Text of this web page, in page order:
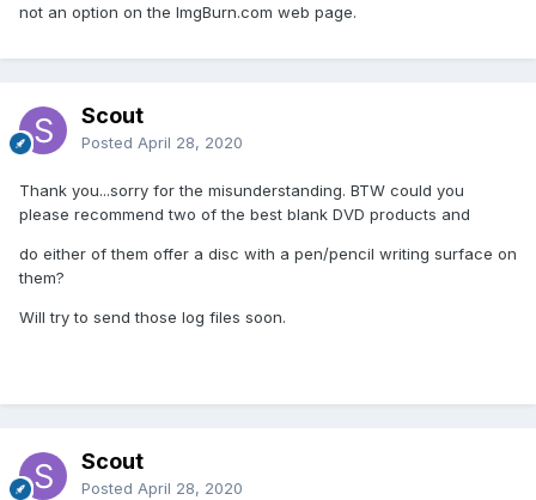
not an option on the ImgBurn.com web page.
Scout
Posted April 28, 2020
Thank you...sorry for the misunderstanding. BTW could you
please recommend two of the best blank DVD products and
do either of them offer a disc with a pen/pencil writing surface on
them?
Will try to send those log files soon.
Scout
Posted April 28, 2020